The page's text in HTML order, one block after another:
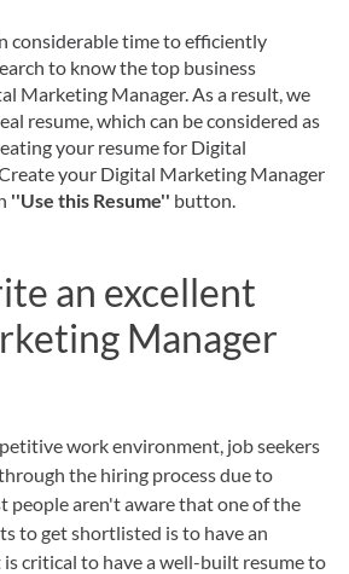
considerable time to efficiently
to know the top business
Marketing Manager. As a result, we
resume, which can be considered as
your resume for Digital
your Digital Marketing Manager
''Use this Resume'' button.
an excellent
Manager
work environment, job seekers
the hiring process due to
people aren't aware that one of the
to get shortlisted is to have an
is critical to have a well-built resume to